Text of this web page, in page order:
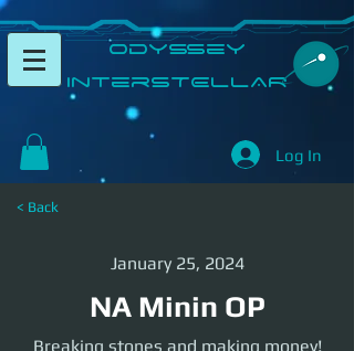
​Odyssey
InterSTELLAR​
Log In
< Back
January 25, 2024
NA Minin OP
Breaking stones and making money!